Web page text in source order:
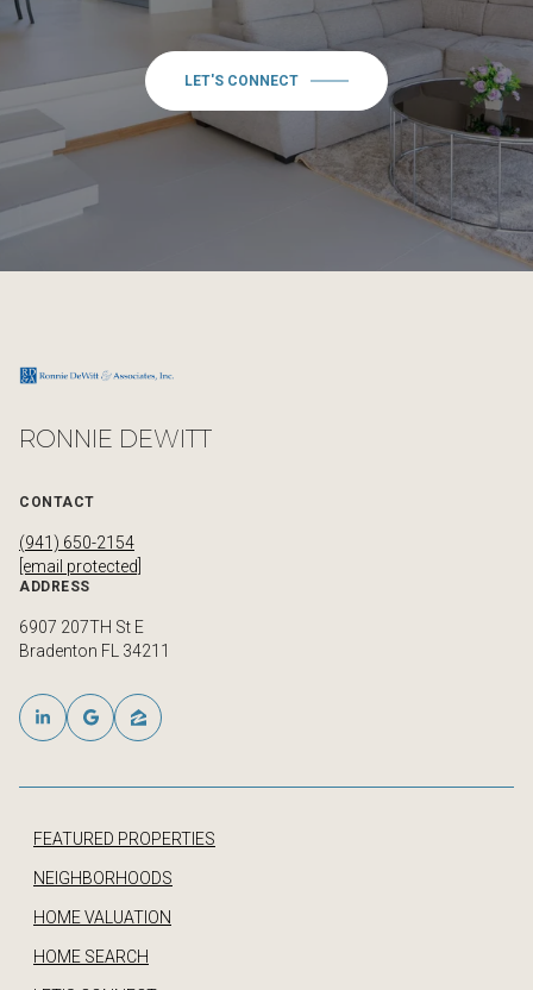
LET'S CONNECT
RONNIE DEWITT
CONTACT
(941) 650-2154
[email protected]
ADDRESS
6907 207TH St E
Bradenton FL 34211
FEATURED PROPERTIES
NEIGHBORHOODS
HOME VALUATION
HOME SEARCH